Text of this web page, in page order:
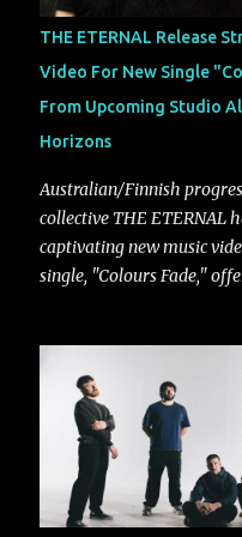
musically.
THE ETERNAL Release
Video For New Single
From Upcoming Studio
Horizons
Australian/Finnish
collective THE ETERNAL
captivating new music
single, "Colours Fade,"
Phoenix Music (RPM).
melodies with emotional
cinematic atmosphere,
showcases the band's
fuse epic heaviness with